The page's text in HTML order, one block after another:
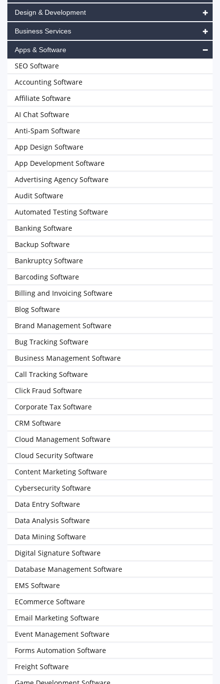
Design & Development
Business Services
Apps & Software
SEO Software
Accounting Software
Affiliate Software
AI Chat Software
Anti-Spam Software
App Design Software
App Development Software
Advertising Agency Software
Audit Software
Automated Testing Software
Banking Software
Backup Software
Bankruptcy Software
Barcoding Software
Billing and Invoicing Software
Blog Software
Brand Management Software
Bug Tracking Software
Business Management Software
Call Tracking Software
Click Fraud Software
Corporate Tax Software
CRM Software
Cloud Management Software
Cloud Security Software
Content Marketing Software
Cybersecurity Software
Data Entry Software
Data Analysis Software
Data Mining Software
Digital Signature Software
Database Management Software
EMS Software
ECommerce Software
Email Marketing Software
Event Management Software
Forms Automation Software
Freight Software